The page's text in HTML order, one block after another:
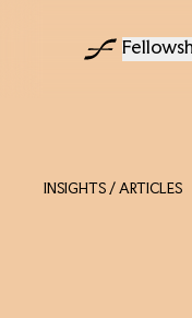
INSIGHTS / ARTICLES